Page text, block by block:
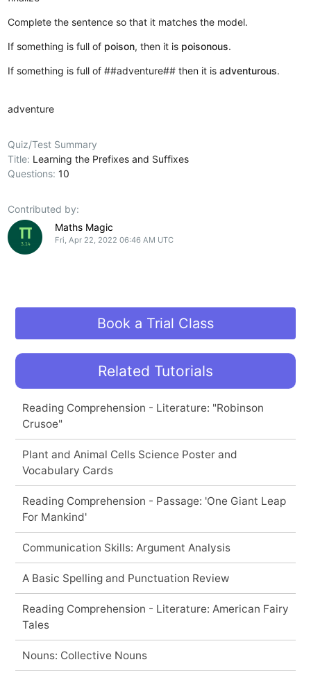
Complete the sentence so that it matches the model.
If something is full of poison, then it is poisonous.
If something is full of ##adventure## then it isadventurous.
adventure
Quiz/Test Summary
Title: Learning the Prefixes and Suffixes
Questions:10
Contributed by:
Maths Magic
Fri, Apr 22, 2022 06:46 AM UTC
Book a Trial Class
Related Tutorials
Reading Comprehension - Literature: "Robinson
Crusoe"
Plant and Animal Cells Science Poster and
Vocabulary Cards
Reading Comprehension - Passage: 'One Giant Leap
For Mankind'
Communication Skills: Argument Analysis
A Basic Spelling and Punctuation Review
Reading Comprehension - Literature: American Fairy
Tales
Nouns: Collective Nouns